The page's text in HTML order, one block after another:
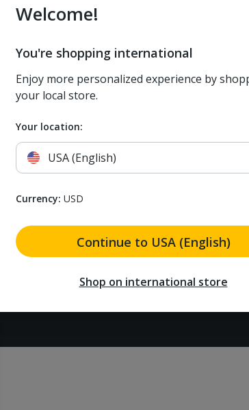
Welcome!
You're shopping international
Enjoy more personalized experience by
your local store.
Your location:
USA (English)
Currency: USD
Continue to USA (English)
Shop on international store
PRODUCTS
Airthings at work
SUPPORT
Returns and refunds